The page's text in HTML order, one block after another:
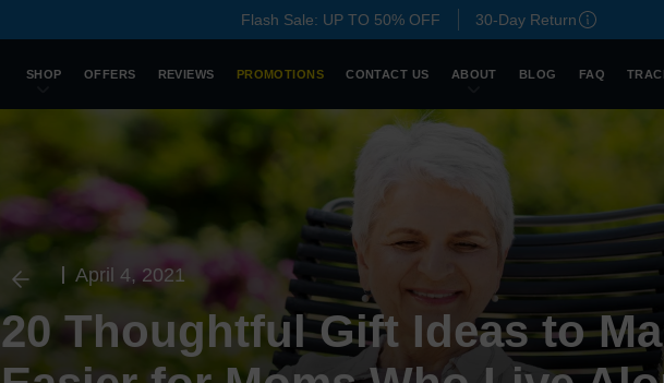
Flash Sale: UP TO 50% OFF 30-Day Return
SHOP OFFERS REVIEWS PROMOTIONS CONTACT US ABOUT BLOG FAQ
April 4, 2021
20 Thoughtful Gift Ideas to